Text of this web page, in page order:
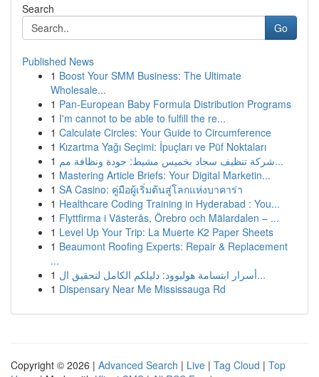
Search
Go
Published News
1 Boost Your SMM Business: The Ultimate
Wholesale...
1 Pan-European Baby Formula Distribution Programs
1 I'm cannot to be able to fulfill the re...
1 Calculate Circles: Your Guide to Circumference
1 Kızartma Yağı Seçimi: İpuçları ve Püf Noktaları
1
شركة تنظيف سجاد بخميس مشيط: جودة ونظافة مم...
1 Mastering Article Briefs: Your Digital Marketin...
1 SA Casino: คู่มือผู้เริ่มต้นสู่โลกแห่งบาคาร่า
1 Healthcare Coding Training in Hyderabad : You...
1 Flyttfirma i Västerås, Örebro och Mälardalen – ...
1 Level Up Your Trip: La Muerte K2 Paper Sheets
1 Beaumont Roofing Experts: Repair & Replacement
...
1
أسرار ابتسامة هوليوود: دليلكم الكامل لتحقيق ال...
1 Dispensary Near Me Mississauga Rd
Copyright © 2026 | Advanced Search | Live | Tag Cloud | Top